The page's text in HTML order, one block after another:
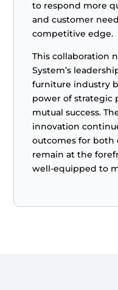
to respond more
and customer
competitive edge.
This collaboration
System’s
furniture industry
power of strategic
mutual success.
innovation
outcomes for both
remain at the
well-equipped to